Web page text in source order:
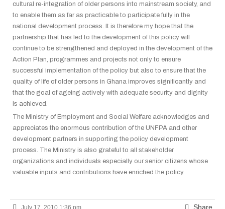
cultural re-integration of older persons into mainstream society, and
to enable them as far as practicable to participate fully in the
national development process. It is therefore my hope that the
partnership that has led to the development of this policy will
continue to be strengthened and deployed in the development of the
Action Plan, programmes and projects not only to ensure
successful implementation of the policy but also to ensure that the
quality of life of older persons in Ghana improves significantly and
that the goal of ageing actively with adequate security and dignity
is achieved.
The Ministry of Employment and Social Welfare acknowledges and
appreciates the enormous contribution of the UNFPA and other
development partners in supporting the policy development
process. The Ministry is also grateful to all stakeholder
organizations and individuals especially our senior citizens whose
valuable inputs and contributions have enriched the policy.
July 17, 2010 1:36 pm Share